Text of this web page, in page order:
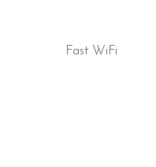
Fast WiFi